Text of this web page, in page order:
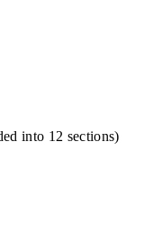
into 12 sections)